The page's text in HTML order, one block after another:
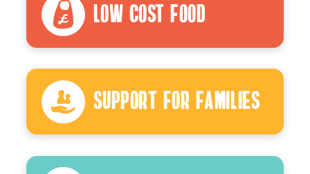
Low Cost Food
Support For Families